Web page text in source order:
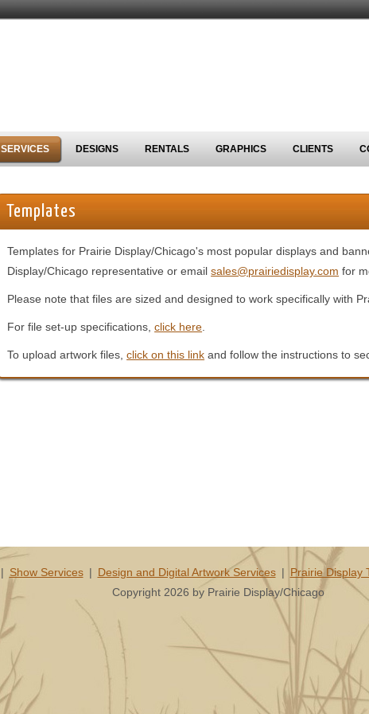
SERVICES DESIGNS RENTALS GRAPHICS CLIENTS
Templates
Templates for Prairie Display/Chicago's most popular displays and
Display/Chicago representative or emailsales@prairiedisplay.com for
Please note that files are sized and designed to work specifically with
For file set-up specifications,click here
To upload artwork files,click on this link and follow the instructions to
| Show Services | Design and Digital Artwork Services | Prairie Display
Copyright 2026 by Prairie Display/Chicago